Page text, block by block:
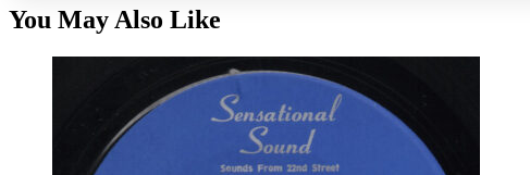
You May Also Like